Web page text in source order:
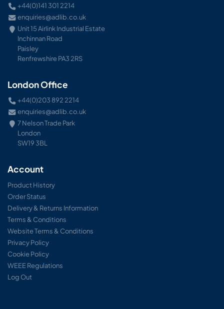
+44(0)141 301 2214
enquiries@adlib.co.uk
Unit 15 Airlink Industrial Estate
Inchinnan Road
Paisley
Renfrewshire PA3 2RS
London Office
+44(0)203 892 2214
enquiries@adlib.co.uk
7 Nelson Trade Park
London
SW19 3BL
Account
Product History
Order Status
Delivery & Returns Information
Terms & Conditions
Website Terms & Conditions
Privacy Policy
Cookie Policy
WEEE Regulations
Log Out